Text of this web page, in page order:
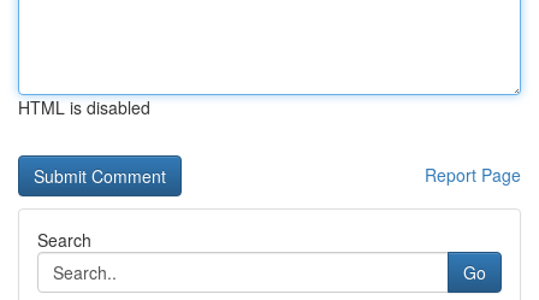
HTML is disabled
Report Page
Search
Go